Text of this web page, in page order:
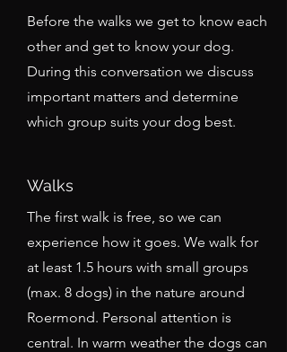
Before the walks we get to know each
other and get to know your dog.
During this conversation we discuss
important matters and determine
which group suits your dog best.
Walks
The first walk is free, so we can
experience how it goes. We walk for
at least 1.5 hours with small groups
(max. 8 dogs) in the nature around
Roermond. Personal attention is
central. In warm weather the dogs can